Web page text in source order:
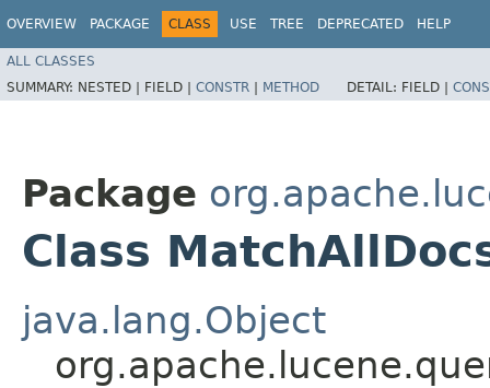
OVERVIEW PACKAGE CLASS USE TREE DEPRECATED HELP
ALL CLASSES
SUMMARY: NESTED | FIELD | CONSTR | METHOD DETAIL: FIELD |
Package
Class
java.lang.Object